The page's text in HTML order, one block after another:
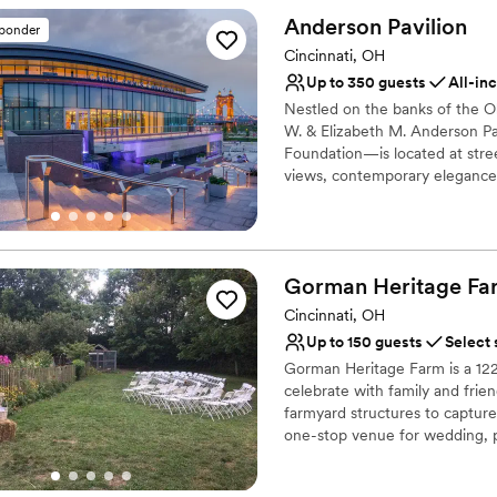
Flexible event spaces
Venue considerations
Additional event staff
Not wheelchair
No free parking
beyond to make our
a more perfect venue to
Anderson Pavilion
Cincinnati, OH
Up to 350 guests
All-
Nestled on the banks of the
W. & Elizabeth M. Anderson
Foundation—is located at
views, contemporary
Caters to out-of-town
Natural elegance with
Handles all cleanup
Venue considerations
Large venue, not ideal
No free parking
Does not allow pets
Gorman Heritage
Cincinnati, OH
Up to 150 guests
Select
Gorman Heritage Farm is a
celebrate with family and
farmyard structures to
one-stop venue for wedding,